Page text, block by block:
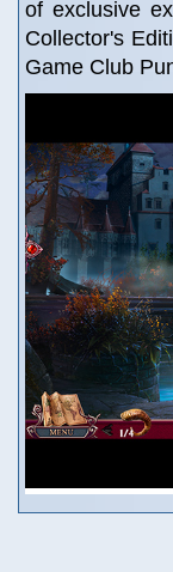
of exclusive
Collector's
Game Club